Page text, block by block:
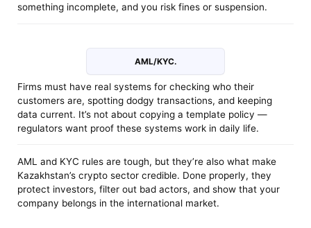
something incomplete, and you risk fines or suspension.
AML/KYC.
Firms must have real systems for checking who their
customers are, spotting dodgy transactions, and keeping
data current. It’s not about copying a template policy —
regulators want proof these systems work in daily life.
AML and KYC rules are tough, but they’re also what make
Kazakhstan’s crypto sector credible. Done properly, they
protect investors, filter out bad actors, and show that your
company belongs in the international market.